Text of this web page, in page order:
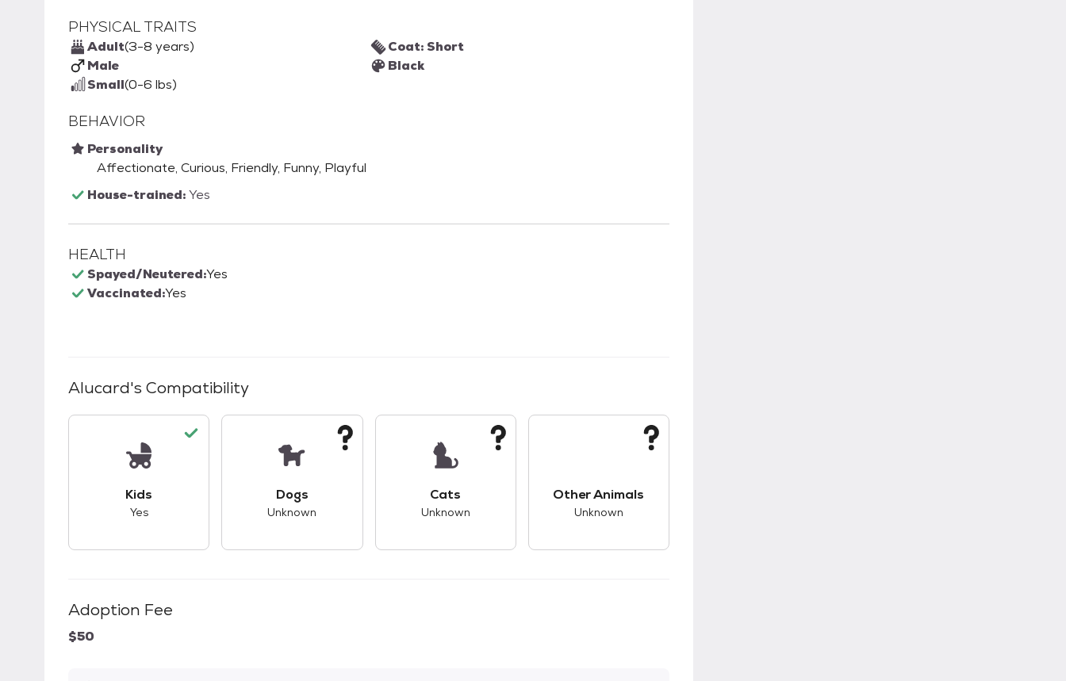
PHYSICAL TRAITS
Adult(3-8 years)
Male
Small(0-6 lbs)
Coat: Short
Black
BEHAVIOR
Personality
Affectionate, Curious, Friendly, Funny, Playful
House-trained:Yes
HEALTH
Spayed/Neutered:Yes
Vaccinated:Yes
Alucard's Compatibility
Kids
Yes
Dogs
Unknown
Cats
Unknown
Other Animals
Unknown
Adoption Fee
$50